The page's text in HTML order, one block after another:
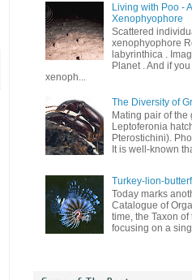
Living with Poo -
Xenophyophore
Scattered
xenophyophore
labyrinthica .
Planet . And if
xenoph...
The Diversity of
Mating pair of the
Leptoferonia
Pterostichini).
It is well-known
Turkey-lion-
Today marks
Catalogue of
time, the Taxon
focusing on a